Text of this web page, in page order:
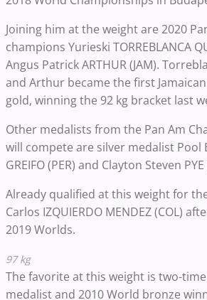
Joining him at the weight are 2020
champions Yurieski TORREBLANCA
Angus Patrick ARTHUR (JAM).
and Arthur became the first
gold, winning the 92 kg bracket last
Other medalists from the Pan Am
will compete are silver medalist Pool
GREIFO (PER) and Clayton Steven PYE
Already qualified at this weight for
Carlos IZQUIERDO MENDEZ (COL)
2019 Worlds.
97 kg
The favorite at this weight is two-
medalist and 2010 World bronze